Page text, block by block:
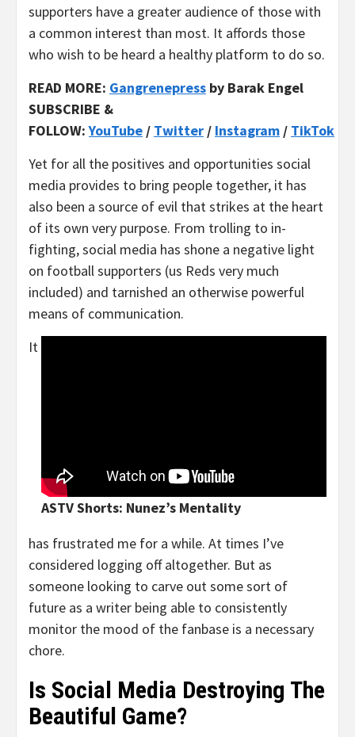
supporters have a greater audience of those with
a common interest than most. It affords those
who wish to be heard a healthy platform to do so.
READ MORE: Gangrenepress by Barak Engel
SUBSCRIBE &
FOLLOW:YouTube / Twitter / Instagram / TikTok
Yet for all the positives and opportunities social
media provides to bring people together, it has
also been a source of evil that strikes at the heart
of its own very purpose. From trolling to in-
fighting, social media has shone a negative light
on football supporters (us Reds very much
included) and tarnished an otherwise powerful
means of communication.
ASTV Shorts: Nunez’s Mentality
It
has frustrated me for a while. At times I’ve
considered logging off altogether. But as
someone looking to carve out some sort of
future as a writer being able to consistently
monitor the mood of the fanbase is a necessary
chore.
Is Social Media Destroying The
Beautiful Game?